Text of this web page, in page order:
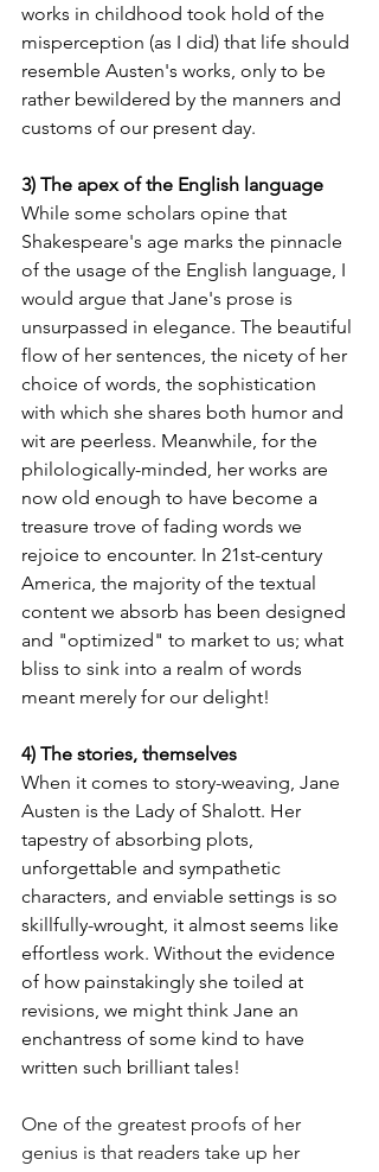
works in childhood took hold of the
misperception (as I did) that life should
resemble Austen's works, only to be
rather bewildered by the manners and
customs of our present day.
3) The apex of the English language
While some scholars opine that
Shakespeare's age marks the pinnacle
of the usage of the English language, I
would argue that Jane's prose is
unsurpassed in elegance. The beautiful
flow of her sentences, the nicety of her
choice of words, the sophistication
with which she shares both humor and
wit are peerless. Meanwhile, for the
philologically-minded, her works are
now old enough to have become a
treasure trove of fading words we
rejoice to encounter. In 21st-century
America, the majority of the textual
content we absorb has been designed
and "optimized" to market to us; what
bliss to sink into a realm of words
meant merely for our delight!
4) The stories, themselves
When it comes to story-weaving, Jane
Austen is the Lady of Shalott. Her
tapestry of absorbing plots,
unforgettable and sympathetic
characters, and enviable settings is so
skillfully-wrought, it almost seems like
effortless work. Without the evidence
of how painstakingly she toiled at
revisions, we might think Jane an
enchantress of some kind to have
written such brilliant tales!
One of the greatest proofs of her
genius is that readers take up her